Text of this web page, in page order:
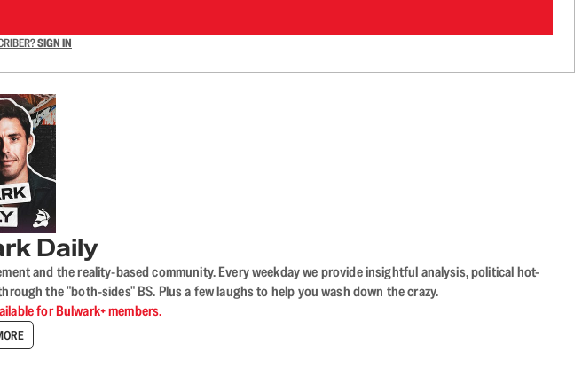
SIGN IN
Daily
and the reality-based community. Every weekday we provide insightful analysis, political hot-
the "both-sides" BS. Plus a few laughs to help you wash down the crazy.
for Bulwark+ members.